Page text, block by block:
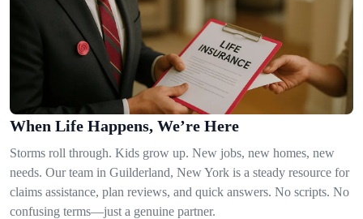
When Life Happens, We’re Here
Storms roll through. Kids grow up. New jobs, new homes, new
needs. Our team in Guilderland, New York is a steady resource for
claims assistance, plan reviews, and quick answers. No scripts. No
confusing terms—just a genuine partner.